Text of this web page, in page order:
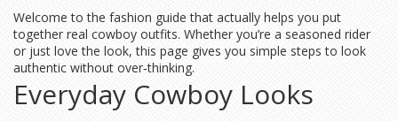
Welcome to the fashion guide that actually helps you put
together real cowboy outfits. Whether you’re a seasoned rider
or just love the look, this page gives you simple steps to look
authentic without over‑thinking.
Everyday Cowboy Looks